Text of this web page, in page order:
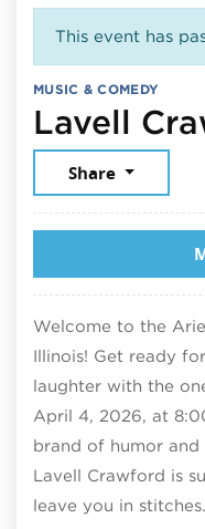
This event has
MUSIC & COMEDY
Lavell
Share
Welcome to the
Illinois! Get ready
laughter with the
April 4, 2026, at
brand of humor
Lavell Crawford is
leave you in stitches.